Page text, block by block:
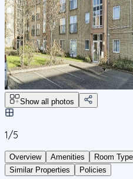
Show all photos
1/5
Overview Amenities Room Type
Similar Properties
Policies